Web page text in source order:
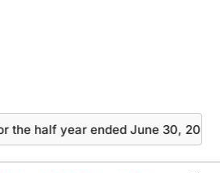
half year ended June 30, 2026